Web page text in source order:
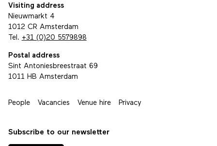
Visiting address
Nieuwmarkt 4
1012 CR Amsterdam
Tel. +31 (0)20 5579898
Postal address
Sint Antoniesbreestraat 69
1011 HB Amsterdam
People Vacancies Venue hire Privacy
Subscribe to our newsletter